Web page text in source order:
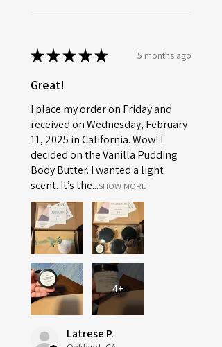
★★★★★ 5 months ago
Great!
I place my order on Friday and
received on Wednesday, February
11, 2025 in California. Wow! I
decided on the Vanilla Pudding
Body Butter. I wanted a light
scent. It’s the...SHOW MORE
4+
Latrese P.